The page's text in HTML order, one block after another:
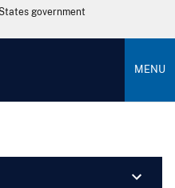
government
MENU